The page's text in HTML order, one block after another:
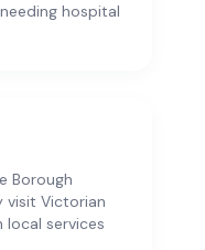
hospital
Borough
visit Victorian
services